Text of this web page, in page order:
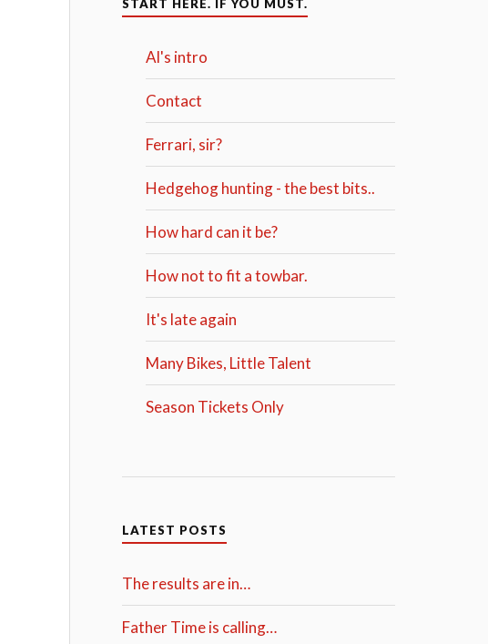
START HERE. IF YOU MUST.
Al's intro
Contact
Ferrari, sir?
Hedgehog hunting - the best bits..
How hard can it be?
How not to fit a towbar.
It's late again
Many Bikes, Little Talent
Season Tickets Only
LATEST POSTS
The results are in…
Father Time is calling…